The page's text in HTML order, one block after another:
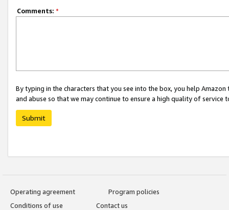
Comments: *
By typing in the characters that you see into the box, you help
and abuse so that we may continue to ensure a high quality of service
Submit
Operating agreement
Program policies
Conditions of use
Contact us